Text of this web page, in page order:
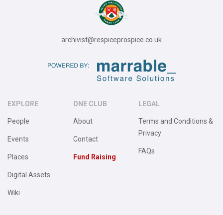
archivist@respiceprospice.co.uk
EXPLORE
People
Events
Places
Digital Assets
Wiki
ONE CLUB
About
Contact
Fund Raising
LEGAL
Terms and Conditions &
Privacy
FAQs